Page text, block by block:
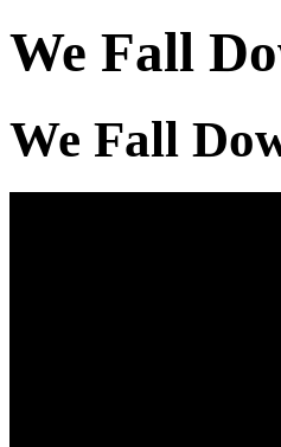
We Fall
We Fall